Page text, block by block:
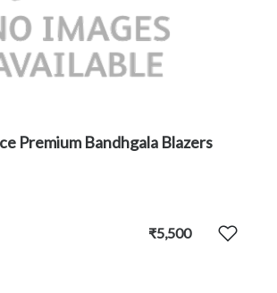
Premium Bandhgala Blazers
₹5,500